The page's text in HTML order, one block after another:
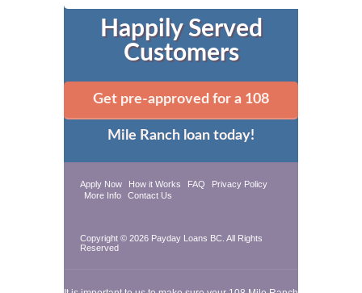
Happily Served
Customers
Get pre-approved for a 108
Mile Ranch loan today!
Apply Now How it Works FAQ
Privacy Policy
More Info
Contact Us
Copyright © 2026 Payday Loans BC . All Rights
Reserved